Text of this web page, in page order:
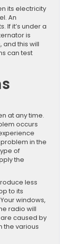
its electricity
An
If it’s under a
is
and this will
can test
at any time.
occurs
in the
of
the
less
to its
windows,
radio will
caused by
the various